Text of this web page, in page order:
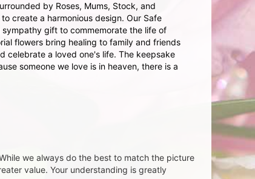
by Roses, Mums, Stock, and
create a harmonious design. Our Safe
sympathy gift to commemorate the life of
flowers bring healing to family and friends
celebrate a loved one's life. The keepsake
someone we love is in heaven, there is a
we always do the best to match the picture
value. Your understanding is greatly